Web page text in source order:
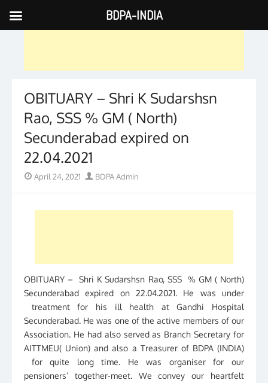
Skip
to
OBITUARY – Shri K Sudarshsn
Rao, SSS % GM ( North)
Secunderabad expired on
22.04.2021
Posted
April 24, 2021 Author
BDPA Admin
OBITUARY – Shri K Sudarshsn Rao, SSS % GM ( North)
Secunderabad expired on 22.04.2021. He was under
treatment for his ill health at Gandhi Hospital
Secunderabad. He was one of the active members of our
Association. He had also served as Branch Secretary for
AITTMEU( Union) and also a Treasurer of BDPA (INDIA)
for quite long time. He was organiser for our
pensioners’ together-meet. We convey our heartfelt
BDPA-INDIA